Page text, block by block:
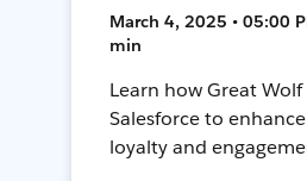
March 4, 2025 • 05:00
min
Learn how Great Wolf
Salesforce to
loyalty and